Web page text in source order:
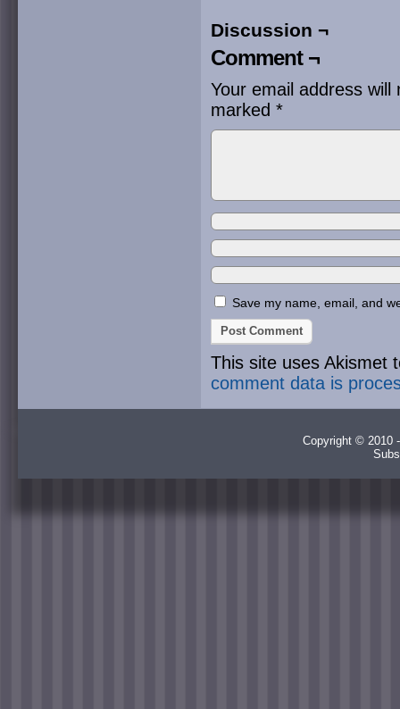
Discussion ¬
Comment ¬
Your email address will
marked *
Save my name, email, and
This site uses Akismet
comment data is
Copyright © 2010